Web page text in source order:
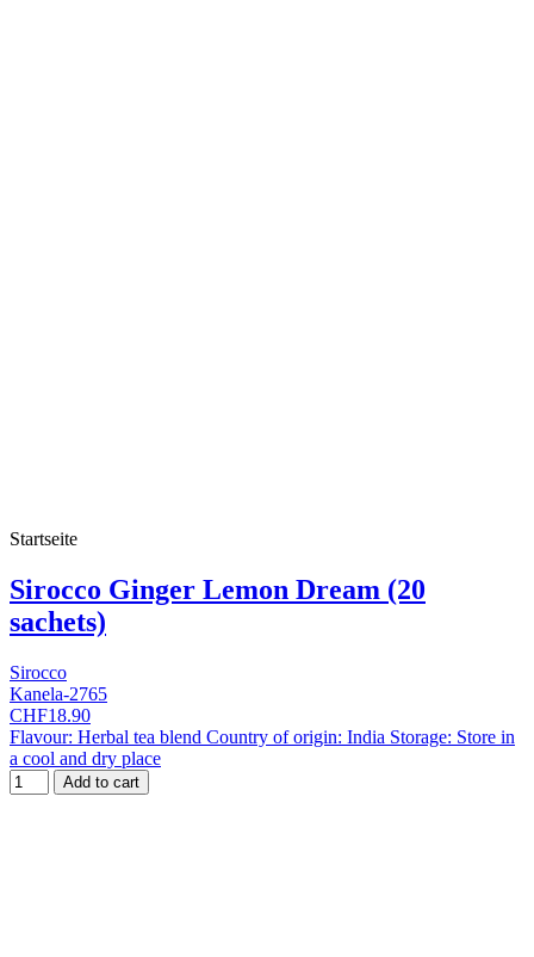
Startseite
Sirocco Ginger Lemon Dream (20
sachets)
Sirocco
Kanela-2765
CHF18.90
Flavour: Herbal tea blend Country of origin: India Storage: Store in
a cool and dry place
Add to cart